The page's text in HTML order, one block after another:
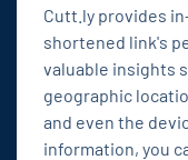
Cutt.ly provides
shortened link's
valuable insights
geographic
and even the
information, you